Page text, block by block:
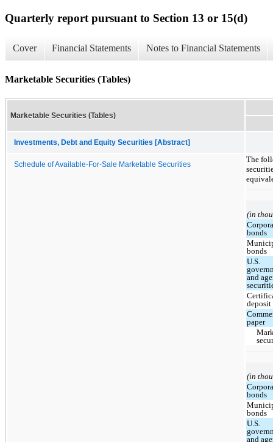
Quarterly report pursuant to Section 13 or 15(d)
Cover Financial Statements Notes to Financial Statements
Marketable Securities (Tables)
Marketable Securities (Tables)
Investments, Debt and Equity Securities [Abstract]
Schedule of Available-For-Sale Marketable Securities
The
(in
bonds
bonds
U.S.
and
deposit
paper
(in
bonds
bonds
U.S.
and